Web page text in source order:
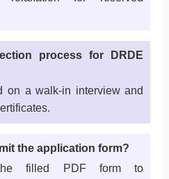
process for DRDE
on a walk-in interview and
the application form?
filled PDF form to